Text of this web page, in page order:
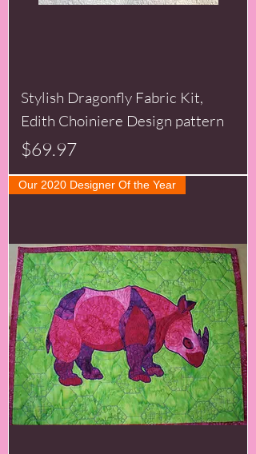
Stylish Dragonfly Fabric Kit,
Edith Choiniere Design pattern
Price
$69.97
Our 2020 Designer Of the Year